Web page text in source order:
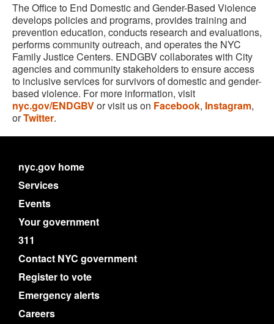
The Office to End Domestic and Gender-Based Violence
develops policies and programs, provides training and
prevention education, conducts research and evaluations,
performs community outreach, and operates the NYC
Family Justice Centers. ENDGBV collaborates with City
agencies and community stakeholders to ensure access
to inclusive services for survivors of domestic and gender-
based violence. For more information, visit
nyc.gov/ENDGBVor visit us on Facebook, Instagram,
orTwitter.
nyc.gov home
Services
Events
Your government
311
Contact NYC government
Register to vote
Emergency alerts
Careers